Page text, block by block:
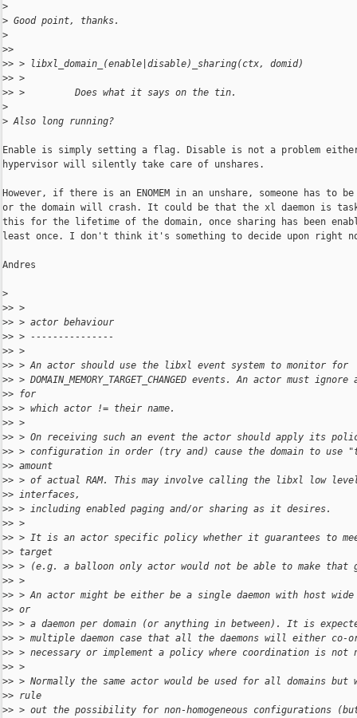
>
> Good point, thanks.
>
>>
>> > libxl_domain_(enable|disable)_sharing(ctx, domid)
>> >
>> >         Does what it says on the tin.
>
> Also long running?
Enable is simply setting a flag. Disable is not a problem
hypervisor will silently take care of unshares.
However, if there is an ENOMEM in an unshare, someone has to
or the domain will crash. It could be that the xl daemon is
this for the lifetime of the domain, once sharing has been
least once. I don't think it's something to decide upon right
Andres
>
>> >
>> > actor behaviour
>> > ---------------
>> >
>> > An actor should use the libxl event system to monitor for
>> > DOMAIN_MEMORY_TARGET_CHANGED events. An actor must
>> for
>> > which actor != their name.
>> >
>> > On receiving such an event the actor should apply its
>> > configuration in order (try and) cause the domain to use
>> amount
>> > of actual RAM. This may involve calling the libxl low
>> interfaces,
>> > including enabled paging and/or sharing as it desires.
>> >
>> > It is an actor specific policy whether it guarantees to
>> target
>> > (e.g. a balloon only actor would not be able to make that
>> >
>> > An actor might be either be a single daemon with host wide
>> or
>> > a daemon per domain (or anything in between). It is
>> > multiple daemon case that all the daemons will either co-
>> > necessary or implement a policy where coordination is not
>> >
>> > Normally the same actor would be used for all domains but
>> rule
>> > out the possibility for non-homogeneous configurations